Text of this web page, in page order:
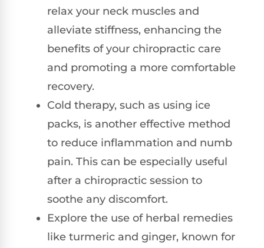
relax your neck muscles and
alleviate stiffness, enhancing the
benefits of your chiropractic care
and promoting a more comfortable
recovery.
Cold therapy, such as using ice
packs, is another effective method
to reduce inflammation and numb
pain. This can be especially useful
after a chiropractic session to
soothe any discomfort.
Explore the use of herbal remedies
like turmeric and ginger, known for